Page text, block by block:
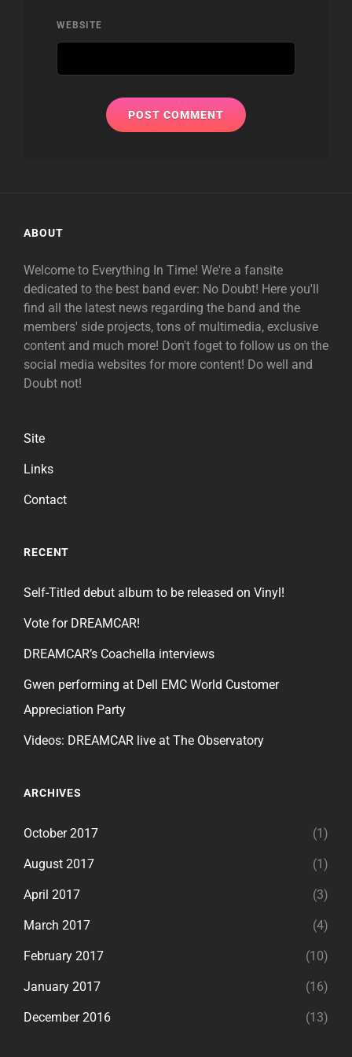
WEBSITE
ABOUT
Welcome to Everything In Time! We're a fansite
dedicated to the best band ever: No Doubt! Here you'll
find all the latest news regarding the band and the
members' side projects, tons of multimedia, exclusive
content and much more! Don't foget to follow us on the
social media websites for more content! Do well and
Doubt not!
Site
Links
Contact
RECENT
Self-Titled debut album to be released on Vinyl!
Vote for DREAMCAR!
DREAMCAR’s Coachella interviews
Gwen performing at Dell EMC World Customer
Appreciation Party
Videos: DREAMCAR live at The Observatory
ARCHIVES
October 2017 (1)
August 2017 (1)
April 2017 (3)
March 2017 (4)
February 2017 (10)
January 2017 (16)
December 2016 (13)